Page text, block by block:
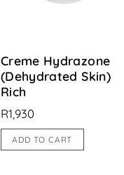
Creme Hydrazone
(Dehydrated Skin)
Rich
R1,930
ADD TO CART